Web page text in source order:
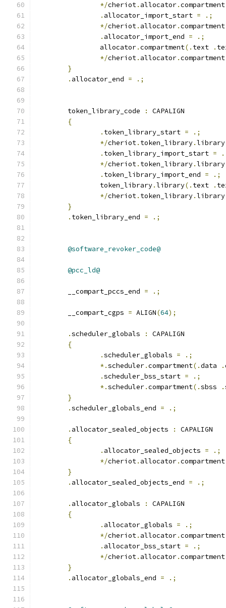
*/cheriot. allocator.compartment
. allocator_import_start =
.;
*/cheriot. allocator.compartment
. allocator_import_end =
.;
		allocator
.compartment(. text .
*/cheriot. allocator.compartment
}
. allocator_end = .;
	token_library_code
:
CAPALIGN
{
. token_library_start =
.;
*/cheriot. token_library.library
. token_library_import_start =
*/cheriot. token_library.library
. token_library_import_end =
.;
		token_library
.library(. text .
*/cheriot. token_library.library
}
. token_library_end = .;
@software_revoker_code@
@pcc_ld@
	__compart_pccs_end
= .;
	__compart_cgps
= ALIGN(64);
.scheduler_globals :
CAPALIGN
{
.scheduler_globals =
.;
*.scheduler.compartment(.data .
.scheduler_bss_start =
.;
*.scheduler.compartment(.sbss .
}
.scheduler_globals_end = .;
. allocator_sealed_objects :
CAPALIGN
{
. allocator_sealed_objects =
.;
*/cheriot. allocator.compartment
}
. allocator_sealed_objects_end = .;
. allocator_globals :
CAPALIGN
{
. allocator_globals =
.;
*/cheriot. allocator.compartment
. allocator_bss_start =
.;
*/cheriot. allocator.compartment
}
. allocator_globals_end = .;